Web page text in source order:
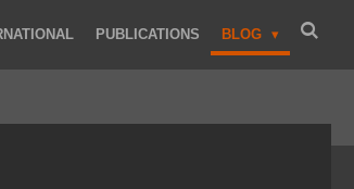
PUBLICATIONS BLOG